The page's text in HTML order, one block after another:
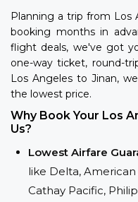
Planning a trip from Los
booking months in
flight deals, we've got
one-way ticket, round-
Los Angeles to Jinan,
the lowest price.
Why Book Your Los
Us?
Lowest Airfare
like Delta,
Cathay Pacific,